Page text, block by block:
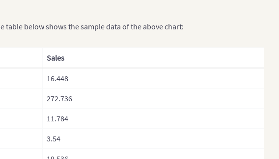
table below shows the sample data of the above chart:
Sales
16.448
272.736
11.784
3.54